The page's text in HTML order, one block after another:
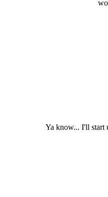
Ya know... I'll start